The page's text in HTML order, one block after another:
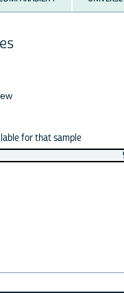
for that sample